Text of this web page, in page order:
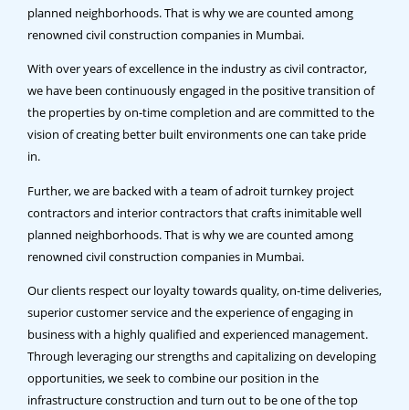
planned neighborhoods. That is why we are counted among
renowned civil construction companies in Mumbai.
With over years of excellence in the industry as civil contractor,
we have been continuously engaged in the positive transition of
the properties by on-time completion and are committed to the
vision of creating better built environments one can take pride
in.
Further, we are backed with a team of adroit turnkey project
contractors and interior contractors that crafts inimitable well
planned neighborhoods. That is why we are counted among
renowned civil construction companies in Mumbai.
Our clients respect our loyalty towards quality, on-time deliveries,
superior customer service and the experience of engaging in
business with a highly qualified and experienced management.
Through leveraging our strengths and capitalizing on developing
opportunities, we seek to combine our position in the
infrastructure construction and turn out to be one of the top